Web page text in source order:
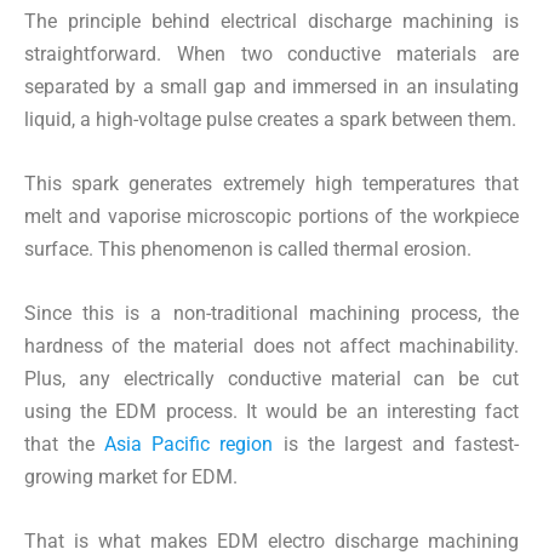
The principle behind electrical discharge machining is
straightforward. When two conductive materials are
separated by a small gap and immersed in an insulating
liquid, a high-voltage pulse creates a spark between them.
This spark generates extremely high temperatures that
melt and vaporise microscopic portions of the workpiece
surface. This phenomenon is called thermal erosion.
Since this is a non-traditional machining process, the
hardness of the material does not affect machinability.
Plus, any electrically conductive material can be cut
using the EDM process. It would be an interesting fact
that theAsia Pacific region is the largest and fastest-
growing market for EDM.
That is what makes EDM electro discharge machining